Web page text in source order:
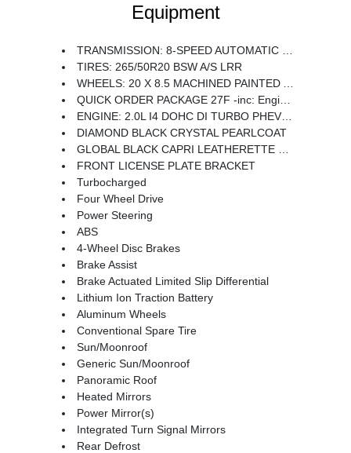
Equipment
TRANSMISSION: 8-SPEED AUTOMATIC 8P75PH PHEV (STD)
TIRES: 265/50R20 BSW A/S LRR
WHEELS: 20 X 8.5 MACHINED PAINTED ALUMINUM -inc: Tires: 265/50R20 BSW A/S LRR
QUICK ORDER PACKAGE 27F -inc: Engine: 2.0L I4 DOHC DI Turbo PHEV Transmission: 8-Speed Automatic 8P75PH PHEV
ENGINE: 2.0L I4 DOHC DI TURBO PHEV (STD)
DIAMOND BLACK CRYSTAL PEARLCOAT
GLOBAL BLACK CAPRI LEATHERETTE SEATS
FRONT LICENSE PLATE BRACKET
Turbocharged
Four Wheel Drive
Power Steering
ABS
4-Wheel Disc Brakes
Brake Assist
Brake Actuated Limited Slip Differential
Lithium Ion Traction Battery
Aluminum Wheels
Conventional Spare Tire
Sun/Moonroof
Generic Sun/Moonroof
Panoramic Roof
Heated Mirrors
Power Mirror(s)
Integrated Turn Signal Mirrors
Rear Defrost